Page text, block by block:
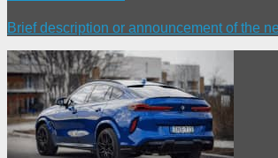
Brief description or announcement of the